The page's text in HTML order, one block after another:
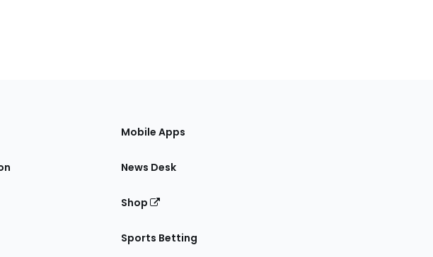
Mobile Apps
News Desk
Shop
Sports Betting